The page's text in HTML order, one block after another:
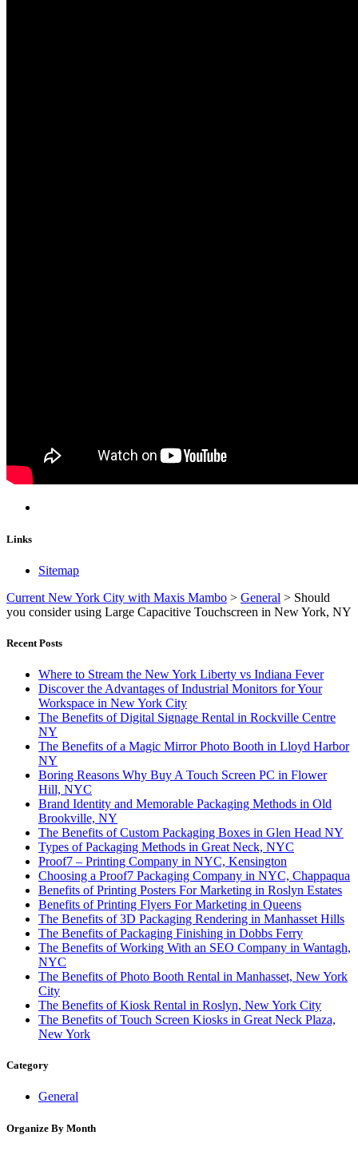
Links
Sitemap
Current New York City with Maxis Mambo > General > Should
you consider using Large Capacitive Touchscreen in New York, NY
Recent Posts
Where to Stream the New York Liberty vs Indiana Fever
Discover the Advantages of Industrial Monitors for Your
Workspace in New York City
The Benefits of Digital Signage Rental in Rockville Centre
NY
The Benefits of a Magic Mirror Photo Booth in Lloyd Harbor
NY
Boring Reasons Why Buy A Touch Screen PC in Flower
Hill, NYC
Brand Identity and Memorable Packaging Methods in Old
Brookville, NY
The Benefits of Custom Packaging Boxes in Glen Head NY
Types of Packaging Methods in Great Neck, NYC
Proof7 – Printing Company in NYC, Kensington
Choosing a Proof7 Packaging Company in NYC, Chappaqua
Benefits of Printing Posters For Marketing in Roslyn Estates
Benefits of Printing Flyers For Marketing in Queens
The Benefits of 3D Packaging Rendering in Manhasset Hills
The Benefits of Packaging Finishing in Dobbs Ferry
The Benefits of Working With an SEO Company in Wantagh,
NYC
The Benefits of Photo Booth Rental in Manhasset, New York
City
The Benefits of Kiosk Rental in Roslyn, New York City
The Benefits of Touch Screen Kiosks in Great Neck Plaza,
New York
Category
General
Organize By Month